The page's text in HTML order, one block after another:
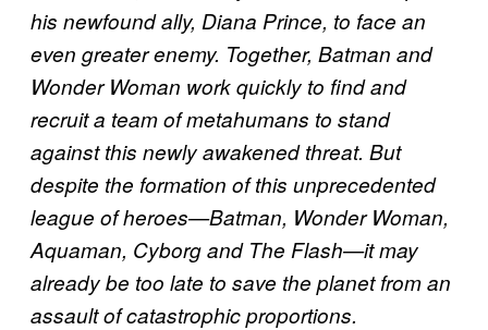
his newfound ally, Diana Prince, to face an
even greater enemy. Together, Batman and
Wonder Woman work quickly to find and
recruit a team of metahumans to stand
against this newly awakened threat. But
despite the formation of this unprecedented
league of heroes—Batman, Wonder Woman,
Aquaman, Cyborg and The Flash—it may
already be too late to save the planet from an
assault of catastrophic proportions.